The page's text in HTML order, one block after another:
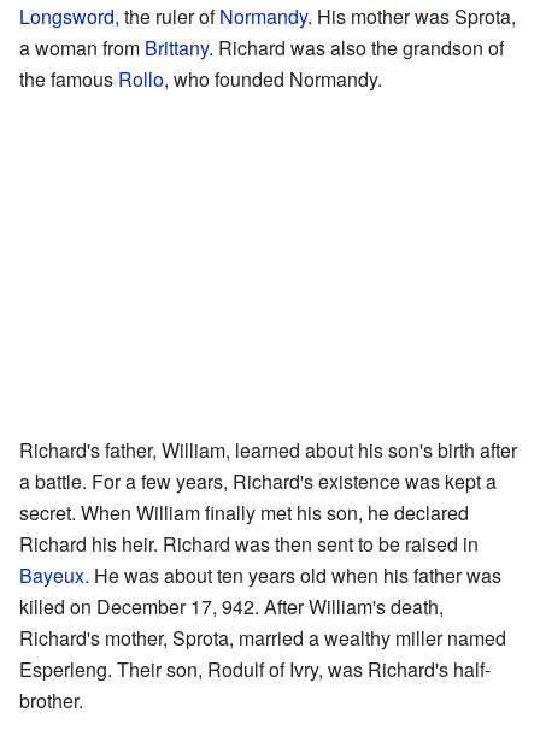
Longsword, the ruler ofNormandy. His mother was Sprota,
a woman from Brittany. Richard was also the grandson of
the famous Rollo, who founded Normandy.
Richard's father, William, learned about his son's birth after
a battle. For a few years, Richard's existence was kept a
secret. When William finally met his son, he declared
Richard his heir. Richard was then sent to be raised in
Bayeux. He was about ten years old when his father was
killed on December 17, 942. After William's death,
Richard's mother, Sprota, married a wealthy miller named
Esperleng. Their son, Rodulf of Ivry, was Richard's half-
brother.